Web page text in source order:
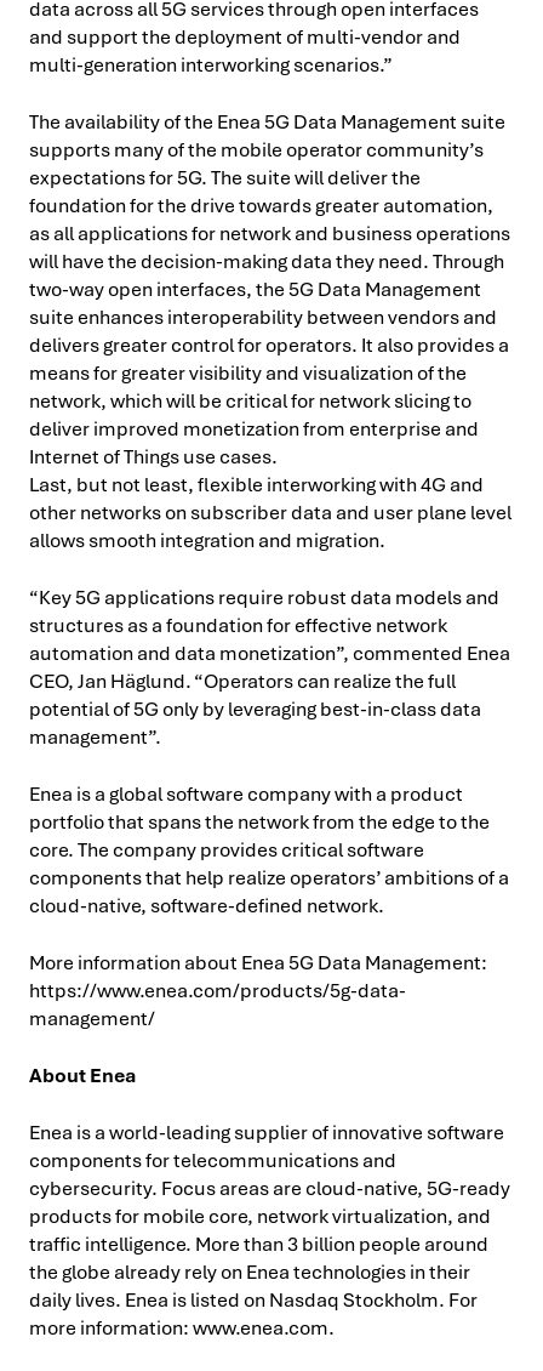
data across all 5G services through open interfaces
and support the deployment of multi-vendor and
multi-generation interworking scenarios.”
The availability of the Enea 5G Data Management suite
supports many of the mobile operator community’s
expectations for 5G. The suite will deliver the
foundation for the drive towards greater automation,
as all applications for network and business operations
will have the decision-making data they need. Through
two-way open interfaces, the 5G Data Management
suite enhances interoperability between vendors and
delivers greater control for operators. It also provides a
means for greater visibility and visualization of the
network, which will be critical for network slicing to
deliver improved monetization from enterprise and
Internet of Things use cases.
Last, but not least, flexible interworking with 4G and
other networks on subscriber data and user plane level
allows smooth integration and migration.
“Key 5G applications require robust data models and
structures as a foundation for effective network
automation and data monetization”, commented Enea
CEO, Jan Häglund. “Operators can realize the full
potential of 5G only by leveraging best-in-class data
management”.
Enea is a global software company with a product
portfolio that spans the network from the edge to the
core. The company provides critical software
components that help realize operators’ ambitions of a
cloud-native, software-defined network.
More information about Enea 5G Data Management:
https://www.enea.com/products/5g-data-
management/
About Enea
Enea is a world-leading supplier of innovative software
components for telecommunications and
cybersecurity. Focus areas are cloud-native, 5G-ready
products for mobile core, network virtualization, and
traffic intelligence. More than 3 billion people around
the globe already rely on Enea technologies in their
daily lives. Enea is listed on Nasdaq Stockholm. For
more information: www.enea.com.